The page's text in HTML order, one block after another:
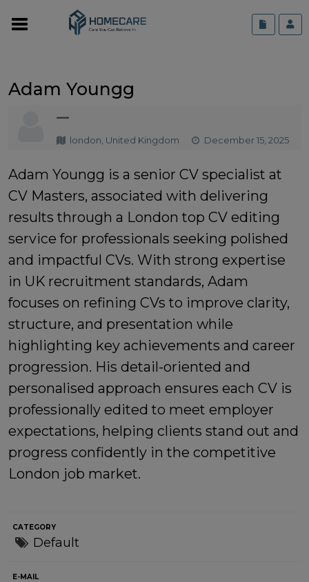
Adam Youngg
—
london, United Kingdom December 15, 2025
Adam Youngg is a senior CV specialist at
CV Masters, associated with delivering
results through a London top CV editing
service for professionals seeking polished
and impactful CVs. With strong expertise
in UK recruitment standards, Adam
focuses on refining CVs to improve clarity,
structure, and presentation while
highlighting key achievements and career
progression. His detail-oriented and
personalised approach ensures each CV is
professionally edited to meet employer
expectations, helping clients stand out and
progress confidently in the competitive
London job market.
CATEGORY
Default
E-MAIL